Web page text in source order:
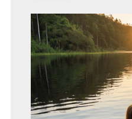
AT
HOME